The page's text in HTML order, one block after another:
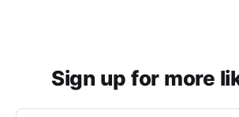
Sign up for more